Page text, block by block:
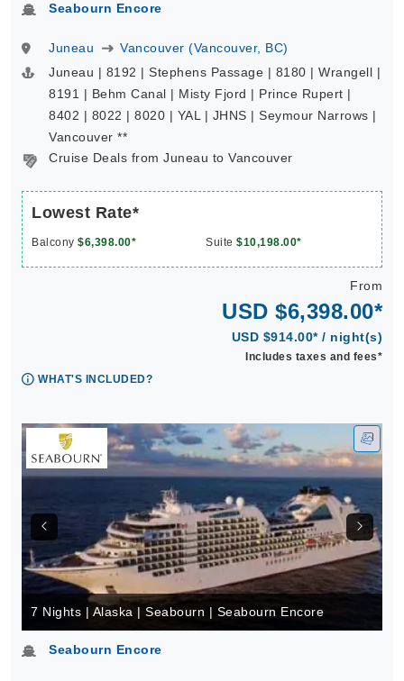
Seabourn Encore
Juneau
Vancouver (Vancouver, BC)
Juneau | 8192 | Stephens Passage | 8180 | Wrangell |
8191 | Behm Canal | Misty Fjord | Prince Rupert |
8402 | 8022 | 8020 | YAL | JHNS | Seymour Narrows |
Vancouver **
Cruise Deals from Juneau to Vancouver
Lowest Rate*
Balcony $6,398.00* Suite $10,198.00*
From
USD $6,398.00*
USD $914.00* / night(s)
Includes taxes and fees*
WHAT'S INCLUDED?
7 Nights | Alaska | Seabourn | Seabourn Encore
Seabourn Encore